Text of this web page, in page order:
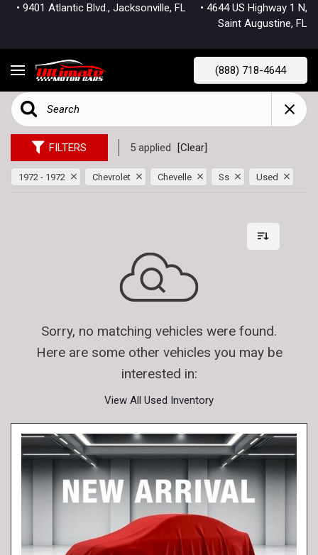
• 9401 Atlantic Blvd., Jacksonville, FL • 4644 US Highway 1 N,
Saint Augustine, FL
(888) 718-4644
FILTERS 5 applied [Clear]
1972 - 1972 Chevrolet Chevelle Ss Used
Sorry, no matching vehicles were found.
Here are some other vehicles you may be
interested in:
View All Used Inventory